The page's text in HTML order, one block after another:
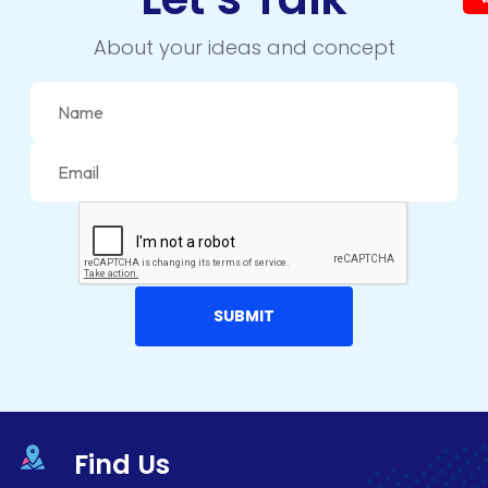
About your ideas and concept
Find Us